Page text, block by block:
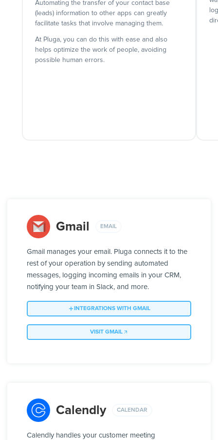
Automating the transfer of your contact base
(leads) information to other apps can greatly
facilitate tasks that involve managing them.
At Pluga, you can do this with ease and also
helps optimize the work of people, avoiding
possible human errors.
Gmail EMAIL
Gmail manages your email. Pluga connects it to the
rest of your operation by sending automated
messages, logging incoming emails in your CRM,
notifying your team in Slack, and more.
INTEGRATIONS WITH GMAIL
VISIT GMAIL
Calendly CALENDAR
Calendly handles your customer meeting